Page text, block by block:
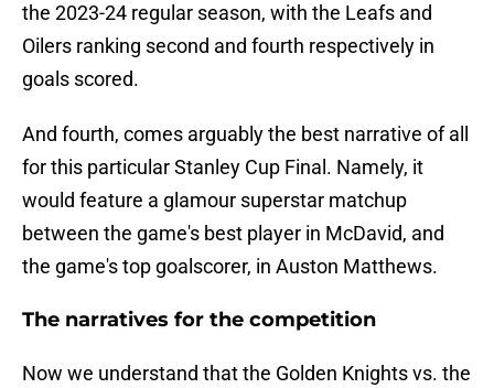
the 2023-24 regular season, with the Leafs and
Oilers ranking second and fourth respectively in
goals scored.
And fourth, comes arguably the best narrative of all
for this particular Stanley Cup Final. Namely, it
would feature a glamour superstar matchup
between the game's best player in McDavid, and
the game's top goalscorer, in Auston Matthews.
The narratives for the competition
Now we understand that the Golden Knights vs. the